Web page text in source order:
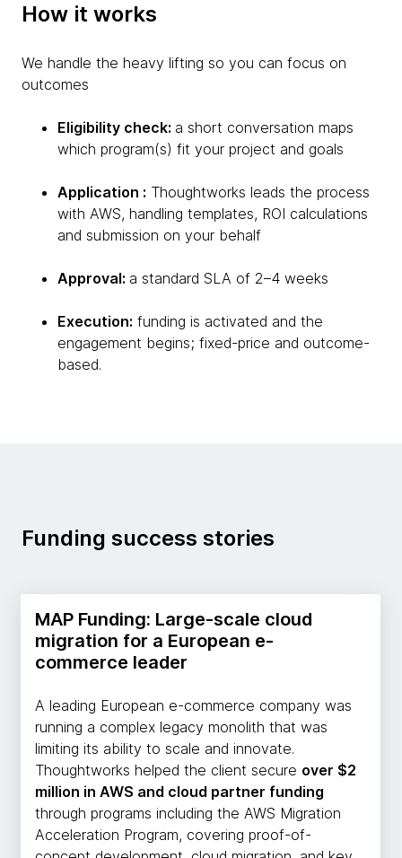
How it works
We handle the heavy lifting so you can focus on
outcomes
Eligibility check: a short conversation maps
which program(s) fit your project and goals
Application : Thoughtworks leads the process
with AWS, handling templates, ROI calculations
and submission on your behalf
Approval: a standard SLA of 2–4 weeks
Execution: funding is activated and the
engagement begins; fixed-price and outcome-
based.
Funding success stories
MAP Funding: Large-scale cloud
migration for a European e-
commerce leader
A leading European e-commerce company was
running a complex legacy monolith that was
limiting its ability to scale and innovate.
Thoughtworks helped the client secure over $2
million in AWS and cloud partner funding
through programs including the AWS Migration
Acceleration Program, covering proof-of-